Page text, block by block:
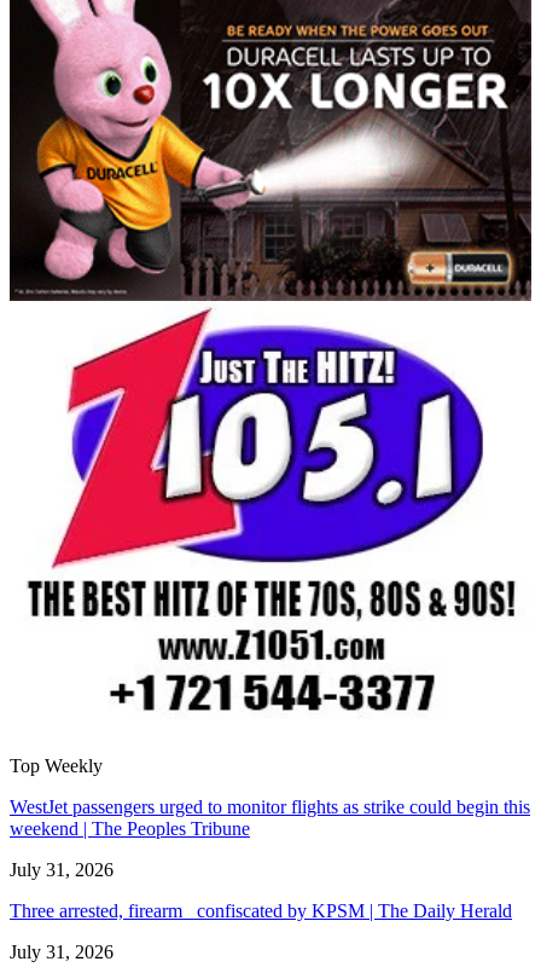
Top Weekly
WestJet passengers urged to monitor flights as strike could begin this
weekend | The Peoples Tribune
July 31, 2026
Three arrested, firearm confiscated by KPSM | The Daily Herald
July 31, 2026